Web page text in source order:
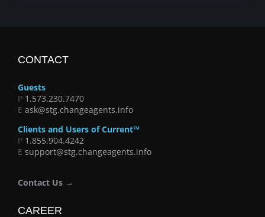
CONTACT
Guests
P 1.573.230.7470
E ask@stg.changeagents.info
Clients and Users of Current™
P 1.855.904.4242
E support@stg.changeagents.info
Contact Us →
CAREER